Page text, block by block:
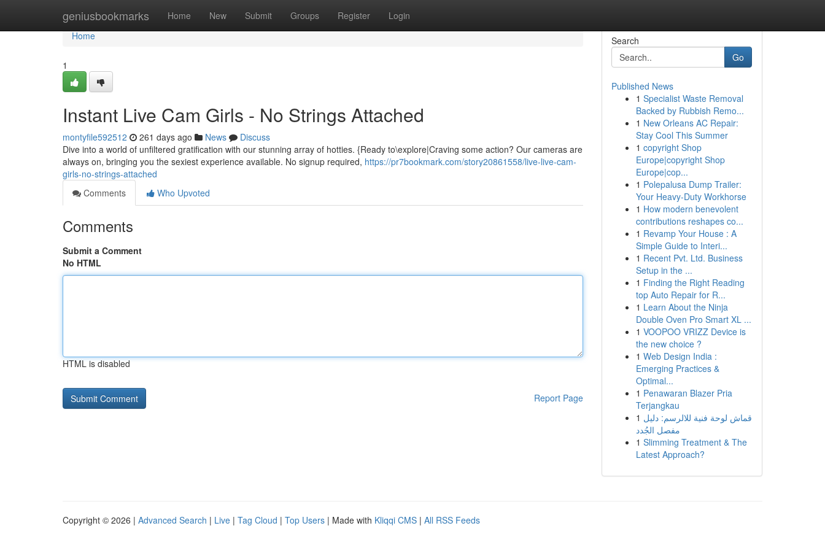
geniusbookmarks Home New Submit Groups Register Login
Home
Home
1
Instant Live Cam Girls - No Strings Attached
montyfile592512 261 days ago News
Discuss
Dive into a world of unfiltered gratification with our stunning array of hotties. {Ready to\explore|Craving some action? Our cameras are
always on, bringing you the sexiest experience available. No signup required, https://pr7bookmark.com/story20861558/live-live-cam-
girls-no-strings-attached
Comments
Who Upvoted
Comments
Submit a Comment
No HTML
HTML is disabled
Report Page
Search
Go
Published News
1 Specialist Waste Removal
Backed by Rubbish Remo...
1 New Orleans AC Repair:
Stay Cool This Summer
1 copyright Shop
Europe|copyright Shop
Europe|cop...
1 Polepalusa Dump Trailer:
Your Heavy-Duty Workhorse
1 How modern benevolent
contributions reshapes co...
1 Revamp Your House : A
Simple Guide to Interi...
1 Recent Pvt. Ltd. Business
Setup in the ...
1 Finding the Right Reading
top Auto Repair for R...
1 Learn About the Ninja
Double Oven Pro Smart XL ...
1 VOOPOO VRIZZ Device is
the new choice ?
1 Web Design India :
Emerging Practices &
Optimal...
1 Penawaran Blazer Pria
Terjangkau
1 قماش لوحة فنية للالرسم: دليل
مفصل الجُدد
1 Slimming Treatment & The
Latest Approach?
Copyright © 2026 | Advanced Search | Live | Tag Cloud | Top Users | Made with Kliqqi CMS | All RSS Feeds